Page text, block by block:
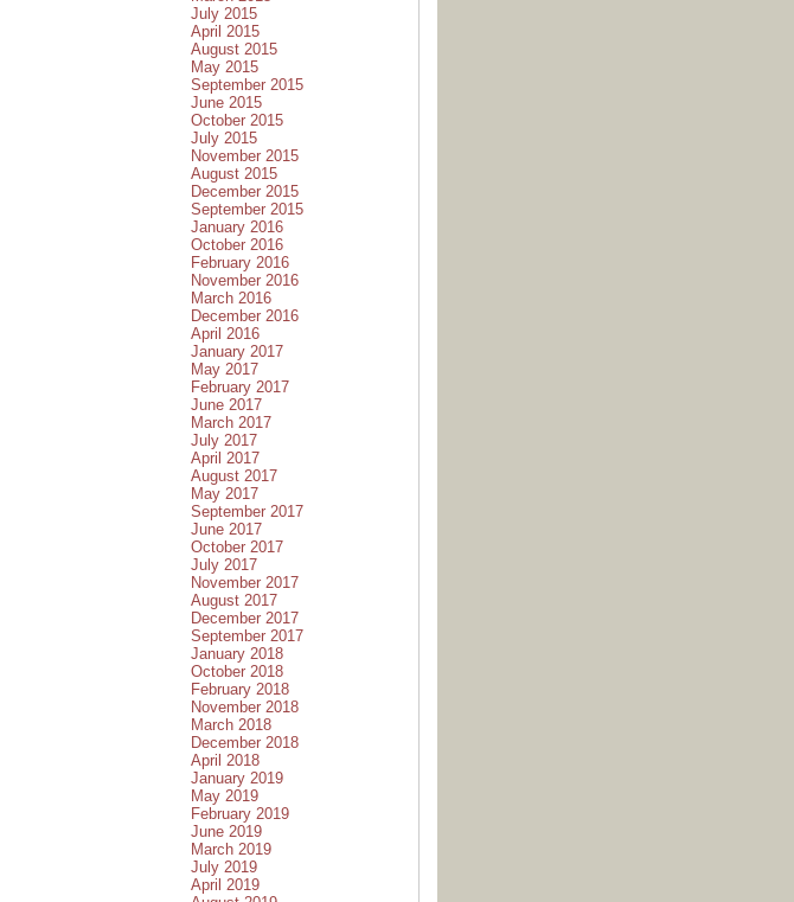
July 2015
April 2015
August 2015
May 2015
September 2015
June 2015
October 2015
July 2015
November 2015
August 2015
December 2015
September 2015
January 2016
October 2016
February 2016
November 2016
March 2016
December 2016
April 2016
January 2017
May 2017
February 2017
June 2017
March 2017
July 2017
April 2017
August 2017
May 2017
September 2017
June 2017
October 2017
July 2017
November 2017
August 2017
December 2017
September 2017
January 2018
October 2018
February 2018
November 2018
March 2018
December 2018
April 2018
January 2019
May 2019
February 2019
June 2019
March 2019
July 2019
April 2019